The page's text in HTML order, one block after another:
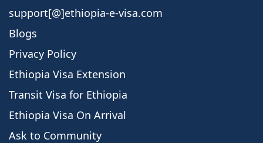
support[@]ethiopia-e-visa.com
Blogs
Privacy Policy
Ethiopia Visa Extension
Transit Visa for Ethiopia
Ethiopia Visa On Arrival
Ask to Community